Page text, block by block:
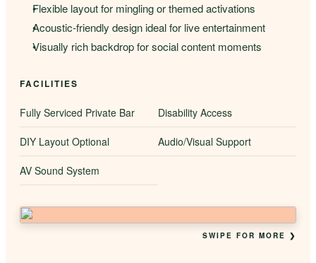
Flexible layout for mingling or themed activations
Acoustic-friendly design ideal for live entertainment
Visually rich backdrop for social content moments
FACILITIES
Fully Serviced Private Bar
DIY Layout Optional
AV Sound System
Disability Access
Audio/Visual Support
SWIPE FOR MORE ❯